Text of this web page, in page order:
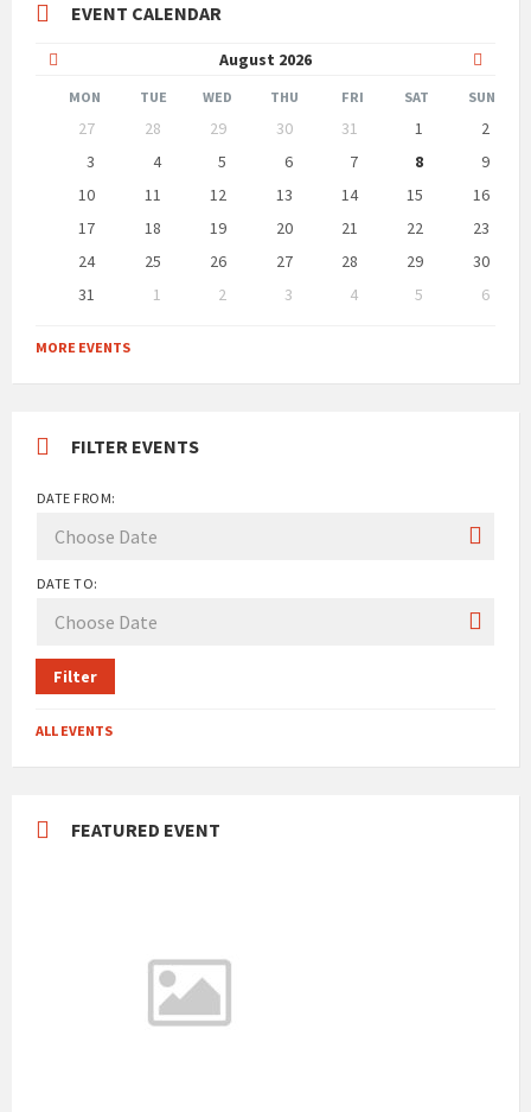
EVENT CALENDAR
August 2026
Month
Month
MON TUE WED THU FRI SAT SUN
calendar
27 28 29 30 31 1
2
3
4 5 6 7 8
9
10
11 12 13 14 15
16
17
18 19 20 21 22
23
24
25 26 27 28 29
30
31
1 2 3 4 5
6
to
calendar
MORE EVENTS
FILTER EVENTS
DATE FROM:
DATE TO:
Filter
ALL EVENTS
FEATURED EVENT